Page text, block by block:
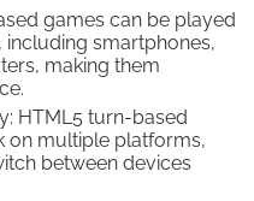
games can be played
smartphones,
making them
HTML5 turn-based
on multiple platforms,
between devices